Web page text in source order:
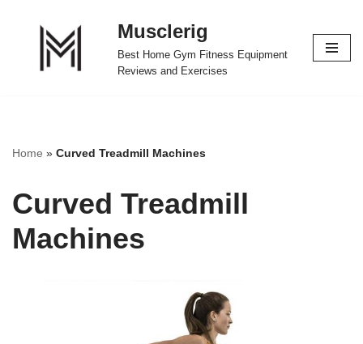
Musclerig
Best Home Gym Fitness Equipment
Reviews and Exercises
Home » Curved Treadmill Machines
Curved Treadmill
Machines